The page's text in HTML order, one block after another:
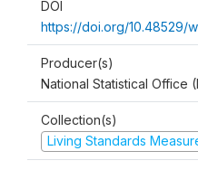
DOI
https://doi.org/10.48529/
Producer(s)
National Statistical Office
Collection(s)
Living Standards